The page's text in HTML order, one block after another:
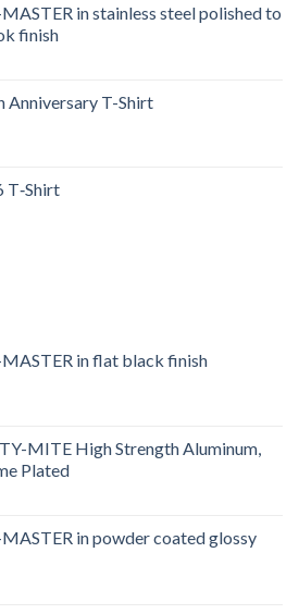
in stainless steel polished to
finish
Anniversary T-Shirt
T‑Shirt
in flat black finish
MITE High Strength Aluminum,
Plated
in powder coated glossy